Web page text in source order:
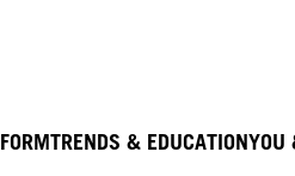
FORMTRENDS & EDUCATIONYOU